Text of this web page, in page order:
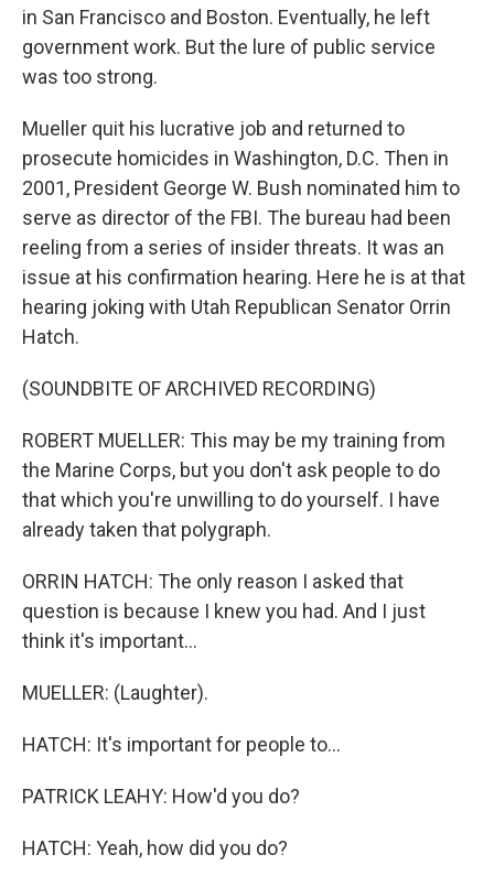
in San Francisco and Boston. Eventually, he left
government work. But the lure of public service
was too strong.
Mueller quit his lucrative job and returned to
prosecute homicides in Washington, D.C. Then in
2001, President George W. Bush nominated him to
serve as director of the FBI. The bureau had been
reeling from a series of insider threats. It was an
issue at his confirmation hearing. Here he is at that
hearing joking with Utah Republican Senator Orrin
Hatch.
(SOUNDBITE OF ARCHIVED RECORDING)
ROBERT MUELLER: This may be my training from
the Marine Corps, but you don't ask people to do
that which you're unwilling to do yourself. I have
already taken that polygraph.
ORRIN HATCH: The only reason I asked that
question is because I knew you had. And I just
think it's important...
MUELLER: (Laughter).
HATCH: It's important for people to...
PATRICK LEAHY: How'd you do?
HATCH: Yeah, how did you do?